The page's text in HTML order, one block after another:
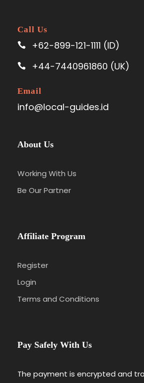
Call Us
+62-899-121-1111 (ID)
+44-7440961860 (UK)
Email
info@local-guides.id
About Us
Working With Us
Be Our Partner
Affiliate Program
Register
Login
Terms and Conditions
Pay Safely With Us
The payment is encrypted and